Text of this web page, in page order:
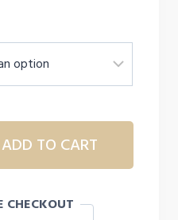
ADD TO CART
CHECKOUT